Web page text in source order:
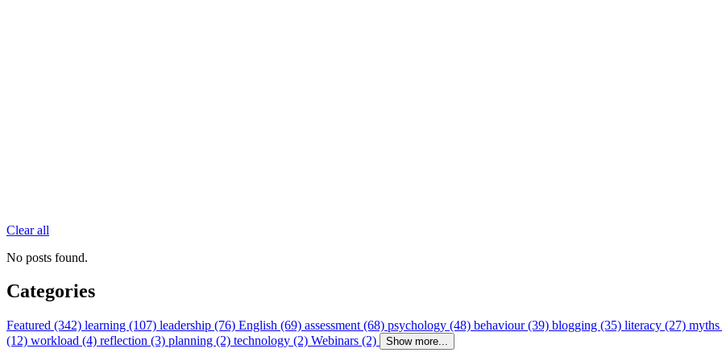
Clear all
No posts found.
Categories
Featured (342) learning (107) leadership (76) English (69) assessment (68) psychology (48) behaviour (39) blogging (35) literacy (27)
(12) workload (4) reflection (3) planning (2) technology (2) Webinars (2) Show more...